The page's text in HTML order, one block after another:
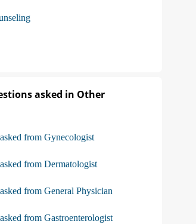
asked in Other
from Gynecologist
from Dermatologist
from General Physician
from Gastroenterologist